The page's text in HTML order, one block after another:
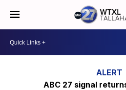
ABC 27 signal